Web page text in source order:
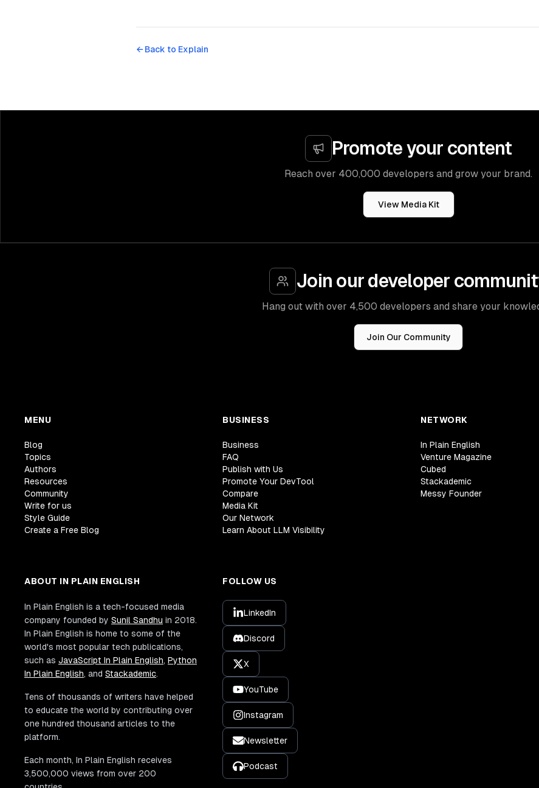
← Back to Explain
Promote your content
Reach over 400,000 developers and grow your brand.
View Media Kit
Join our developer
Hang out with over 4,500 developers and share your
Join Our Community
MENU
Blog
Topics
Authors
Resources
Community
Write for us
Style Guide
Create a Free Blog
BUSINESS
Business
FAQ
Publish with Us
Promote Your DevTool
Compare
Media Kit
Our Network
Learn About LLM Visibility
NETWORK
In Plain English
Venture Magazine
Cubed
Stackademic
Messy Founder
ABOUT IN PLAIN ENGLISH
In Plain English is a tech-focused media
company founded by Sunil Sandhu in 2018.
In Plain English is home to some of the
world's most popular tech publications,
such as JavaScript In Plain English, Python
In Plain English, and Stackademic.
Tens of thousands of writers have helped
to educate the world by contributing over
one hundred thousand articles to the
platform.
Each month, In Plain English receives
3,500,000 views from over 200
FOLLOW US
LinkedIn
Discord
X
YouTube
Instagram
Newsletter
Podcast